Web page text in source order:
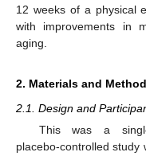
12 weeks of a physical
with improvements in
aging.
2. Materials and
2.1. Design and
This was a
placebo-controlled study